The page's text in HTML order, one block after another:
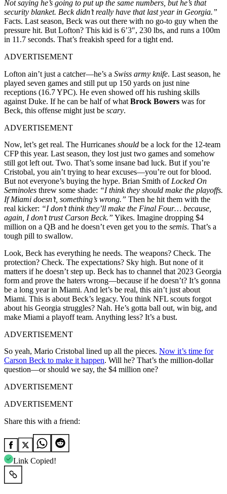
Not saying he’s going to put up the same numbers, but he’s that
security blanket. Beck didn’t really have that last year in Georgia.”
Facts. Last season, Beck was out there with no go-to guy when the
pressure hit. But Lofton? This kid is 6’3″, 230 lbs, and runs a 100m
in 11.7 seconds. That’s freakish speed for a tight end.
ADVERTISEMENT
Lofton ain’t just a catcher—he’s a Swiss army knife. Last season, he
played seven games and still put up 150 yards on just nine
receptions (16.7 YPC). He even showed off his rushing skills
against Duke. If he can be half of what Brock Bowers was for
Beck, this offense might just be scary.
ADVERTISEMENT
Now, let’s get real. The Hurricanes should be a lock for the 12-team
CFP this year. Last season, they lost just two games and somehow
still got left out. Two. That’s some insane bad luck. But if you’re
Cristobal, you ain’t trying to hear excuses—you’re out for blood.
But not everyone’s buying the hype. Brian Smith of Locked On
Seminoles threw some shade: “I think they should make the playoffs.
If Miami doesn’t, something’s wrong.” Then he hit them with the
real kicker: “I don’t think they’ll make the Final Four… because,
again, I don’t trust Carson Beck.” Yikes. Imagine dropping $4
million on a QB and he doesn’t even get you to the semis. That’s a
tough pill to swallow.
Look, Beck has everything he needs. The weapons? Check. The
protection? Check. The expectations? Sky high. But none of it
matters if he doesn’t step up. Beck has to channel that 2023 Georgia
form and prove the haters wrong—because if he doesn’t? It’s gonna
be a long year in Miami. And let’s be real, this ain’t just about
Miami. This is about Beck’s legacy. You think NFL scouts forgot
about his Georgia struggles? Nah. He’s gotta ball out, win big, and
make Miami a playoff team. Anything less? It’s a bust.
ADVERTISEMENT
So yeah, Mario Cristobal lined up all the pieces. Now it’s time for
Carson Beck to make it happen. Will he? That’s the million-dollar
question—or should we say, the $4 million one?
ADVERTISEMENT
ADVERTISEMENT
Share this with a friend:
Link Copied!